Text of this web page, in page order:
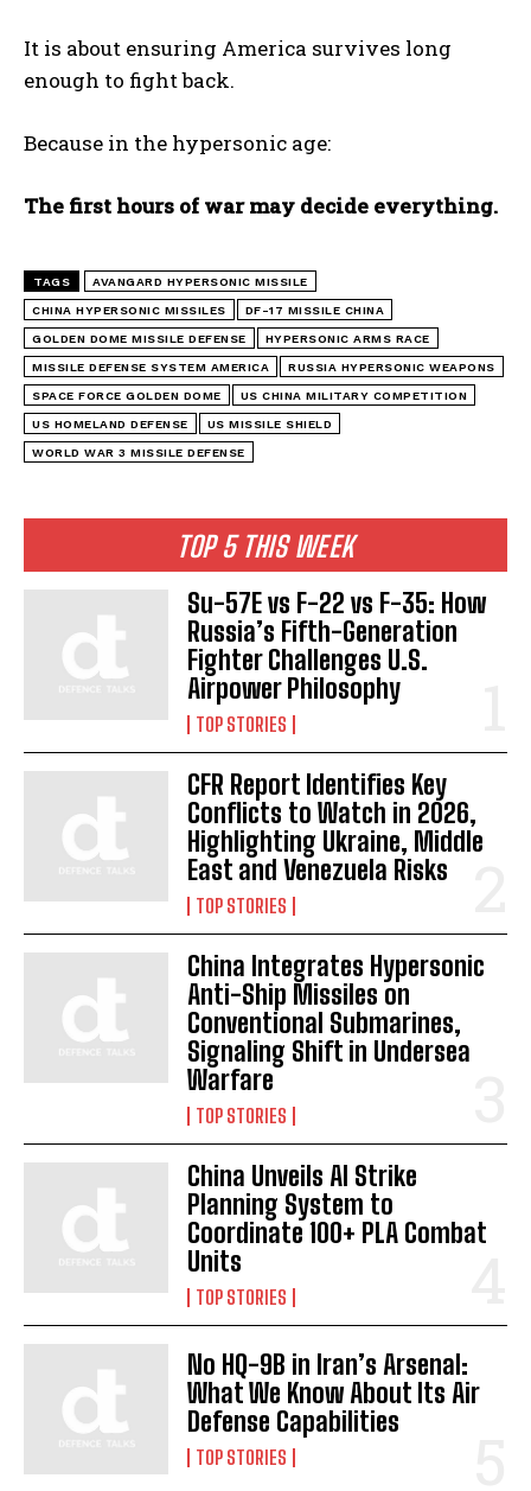
TOP 5 THIS WEEK
Su-57E vs F-22 vs F-35: How
Russia’s Fifth-Generation
Fighter Challenges U.S.
Airpower Philosophy
TOP STORIES
CFR Report Identifies Key
Conflicts to Watch in 2026,
Highlighting Ukraine, Middle
East and Venezuela Risks
TOP STORIES
China Integrates Hypersonic
Anti-Ship Missiles on
Conventional Submarines,
Signaling Shift in Undersea
Warfare
TOP STORIES
China Unveils AI Strike
Planning System to
Coordinate 100+ PLA Combat
Units
TOP STORIES
No HQ-9B in Iran’s Arsenal:
What We Know About Its Air
Defense Capabilities
TOP STORIES
It is about ensuring America survives long
enough to fight back.
Because in the hypersonic age:
The first hours of war may decide everything.
TAGS AVANGARD HYPERSONIC MISSILE
CHINA HYPERSONIC MISSILES DF-17 MISSILE CHINA
GOLDEN DOME MISSILE DEFENSE HYPERSONIC ARMS RACE
MISSILE DEFENSE SYSTEM AMERICA RUSSIA HYPERSONIC WEAPONS
SPACE FORCE GOLDEN DOME US CHINA MILITARY COMPETITION
US HOMELAND DEFENSE US MISSILE SHIELD
WORLD WAR 3 MISSILE DEFENSE